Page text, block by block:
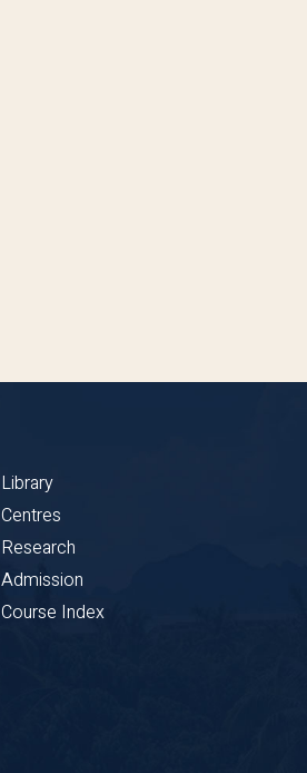
Library
Centres
Research
Admission
Course Index